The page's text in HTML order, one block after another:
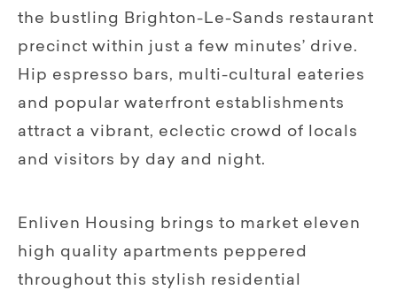
the bustling Brighton-Le-Sands restaurant
precinct within just a few minutes’ drive.
Hip espresso bars, multi-cultural eateries
and popular waterfront establishments
attract a vibrant, eclectic crowd of locals
and visitors by day and night.
Enliven Housing brings to market eleven
high quality apartments peppered
throughout this stylish residential